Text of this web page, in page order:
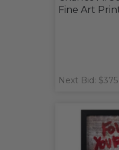
Fine Art
Next Bid: $375